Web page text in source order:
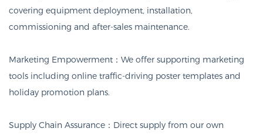
covering equipment deployment, installation,
commissioning and after-sales maintenance.
Marketing Empowerment： We offer supporting marketing
tools including online traffic-driving poster templates and
holiday promotion plans.
Supply Chain Assurance： Direct supply from our own